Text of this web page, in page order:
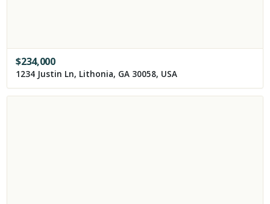
$234,000
1234 Justin Ln, Lithonia, GA 30058, USA